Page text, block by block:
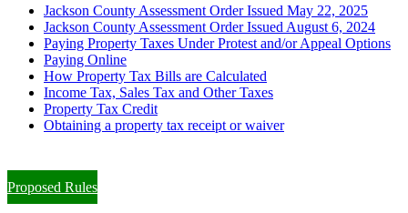
Jackson County Assessment Order Issued May 22, 2025
Jackson County Assessment Order Issued August 6, 2024
Paying Property Taxes Under Protest and/or Appeal Options
Paying Online
How Property Tax Bills are Calculated
Income Tax, Sales Tax and Other Taxes
Property Tax Credit
Obtaining a property tax receipt or waiver
Proposed Rules